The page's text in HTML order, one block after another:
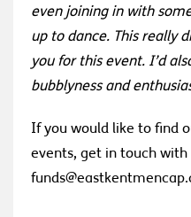
even joining in with
up to dance. This really
you for this event. I’d
bubblyness and
If you would like to find
events, get in touch with